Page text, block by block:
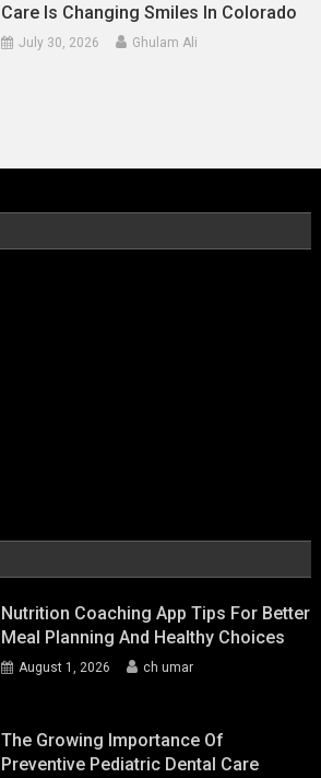
Care Is Changing Smiles In Colorado
July 30, 2026 Ghulam Ali
Nutrition Coaching App Tips For Better
Meal Planning And Healthy Choices
August 1, 2026 ch umar
The Growing Importance Of
Preventive Pediatric Dental Care